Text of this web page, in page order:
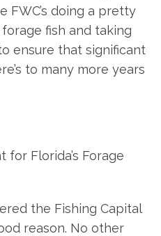
FWC’s doing a pretty
fish and taking
ensure that significant
to many more years
for Florida’s Forage
the Fishing Capital
reason. No other